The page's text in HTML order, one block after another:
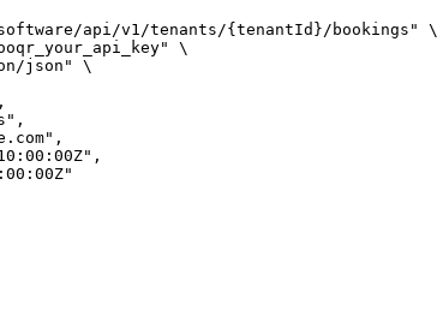
api/v1/tenants/{tenantId}/bookings" \
\
json" \